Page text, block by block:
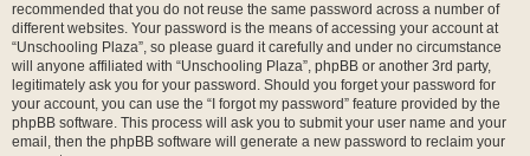
recommended that you do not reuse the same password across a number of
different websites. Your password is the means of accessing your account at
“Unschooling Plaza”, so please guard it carefully and under no circumstance
will anyone affiliated with “Unschooling Plaza”, phpBB or another 3rd party,
legitimately ask you for your password. Should you forget your password for
your account, you can use the “I forgot my password” feature provided by the
phpBB software. This process will ask you to submit your user name and your
email, then the phpBB software will generate a new password to reclaim your